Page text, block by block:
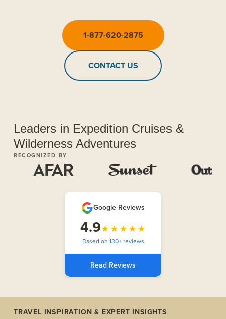
1-877-620-2875
CONTACT US
Leaders in Expedition Cruises &
Wilderness Adventures
RECOGNIZED BY
Google Reviews
4.9★★★★★
Based on 130+ reviews
Read Reviews
TRAVEL INSPIRATION & EXPERT INSIGHTS